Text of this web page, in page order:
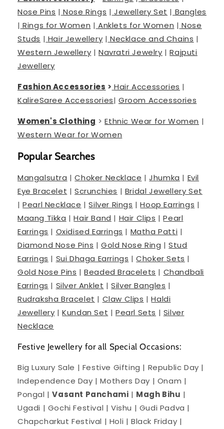
Nose Pins | Nose Rings | Jewellery Set | Bangles
| Rings for Women | Anklets for Women | Nose
Studs | Hair Jewellery | Necklace and Chains |
Western Jewellery |Navratri Jewelry |Rajputi
Jewellery
Fashion Accessories > Hair Accessories |
KalireSaree Accessories|Groom Accessories
Women's Clothing >Ethnic Wear for Women |
Western Wear for Women
Popular Searches
Mangalsutra |Choker Necklace |Jhumka | Evil
Eye Bracelet |Scrunchies | Bridal Jewellery Set
|Pearl Necklace |Silver Rings |Hoop Earrings |
Maang Tikka |Hair Band | Hair Clips |Pearl
Earrings | Oxidised Earrings | Matha Patti |
Diamond Nose Pins |Gold Nose Ring |Stud
Earrings | Sui Dhaga Earrings |Choker Sets |
Gold Nose Pins |Beaded Bracelets | Chandbali
Earrings | Silver Anklet |Silver Bangles |
Rudraksha Bracelet | Claw Clips |Haldi
Jewellery |Kundan Set |Pearl Sets | Silver
Necklace
Festive Jewellery for all Special Occasions:
Big Luxury Sale | Festive Gifting | Republic Day |
Independence Day | Mothers Day | Onam |
Pongal |Vasant Panchami | Magh Bihu |
Ugadi | Gochi Festival | Vishu | Gudi Padva |
Chapcharkut Festival | Holi | Black Friday |